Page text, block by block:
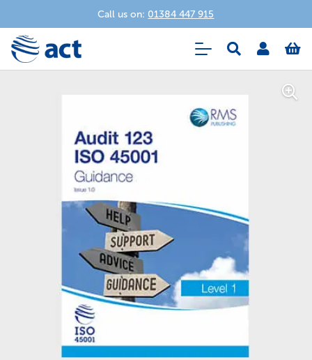
Call us on: 01384 447 915